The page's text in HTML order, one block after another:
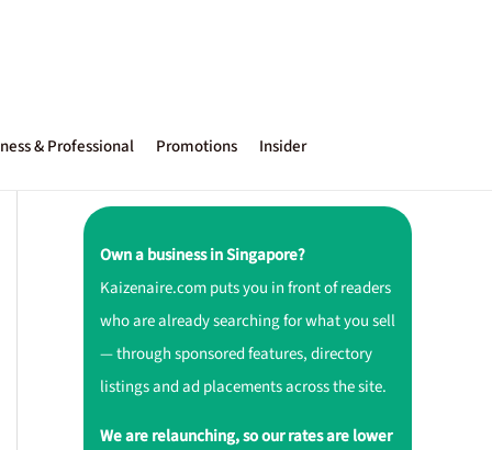
& Professional Promotions Insider
Own a business in Singapore?
Kaizenaire.com puts you in front of readers
who are already searching for what you sell
— through sponsored features, directory
listings and ad placements across the site.
We are relaunching, so our rates are lower